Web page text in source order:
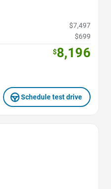
$7,497
$699
$8,196
Schedule test drive